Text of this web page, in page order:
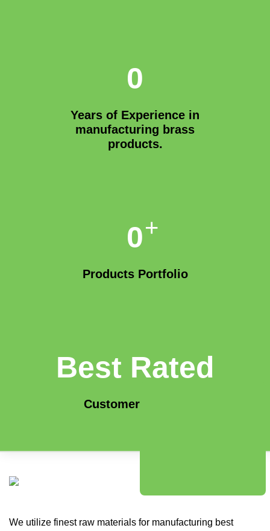
0
Years of Experience in
manufacturing brass
products.
0+
Products Portfolio
Best Rated
Customer Service
We utilize finest raw materials for manufacturing best